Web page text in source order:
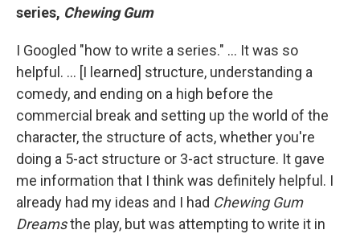
series, Chewing Gum
I Googled "how to write a series." ... It was so
helpful. ... [I learned] structure, understanding a
comedy, and ending on a high before the
commercial break and setting up the world of the
character, the structure of acts, whether you're
doing a 5-act structure or 3-act structure. It gave
me information that I think was definitely helpful. I
already had my ideas and I had Chewing Gum
Dreamsthe play, but was attempting to write it in